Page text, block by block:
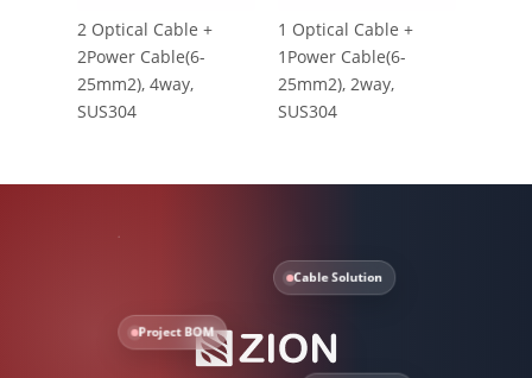
2 Optical Cable +
2Power Cable(6-
25mm2), 4way,
SUS304
1 Optical Cable +
1Power Cable(6-
25mm2), 2way,
SUS304
Cable Solution
Project BOM